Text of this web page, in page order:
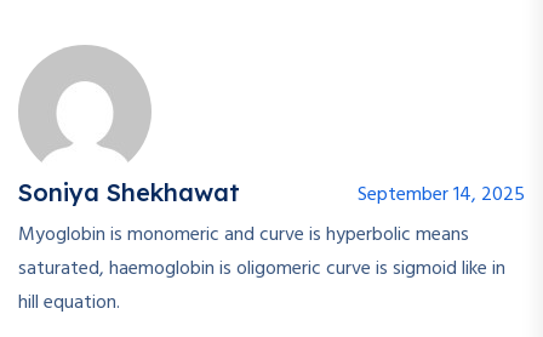
Soniya Shekhawat
September 14, 2025
Myoglobin is monomeric and curve is hyperbolic means
saturated, haemoglobin is oligomeric curve is sigmoid like in
hill equation.